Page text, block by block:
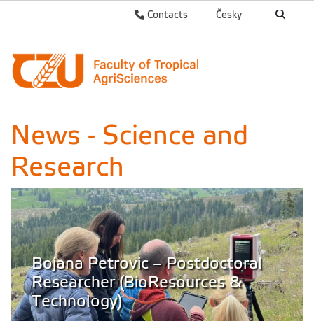
Česky
Contacts
News - Science and
Research
Bojana Petrovic – Postdoctoral
Researcher (BioResources &
Technology)